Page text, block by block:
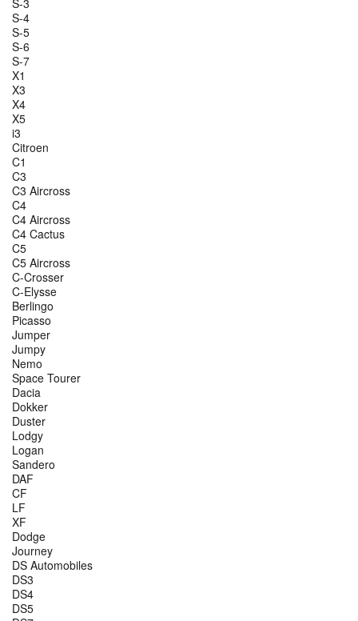
S-4
S-5
S-6
S-7
X1
X3
X4
X5
i3
Citroen
C1
C3
C3 Aircross
C4
C4 Aircross
C4 Cactus
C5
C5 Aircross
C-Crosser
C-Elysse
Berlingo
Picasso
Jumper
Jumpy
Nemo
Space Tourer
Dacia
Dokker
Duster
Lodgy
Logan
Sandero
DAF
CF
LF
XF
Dodge
Journey
DS Automobiles
DS3
DS4
DS5